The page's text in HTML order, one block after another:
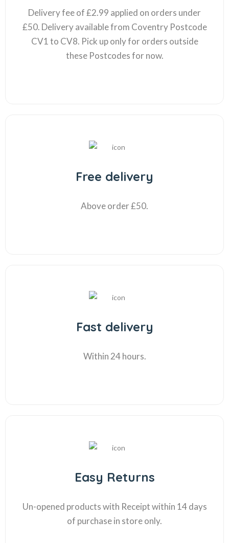
Delivery fee of £2.99 applied on orders under
£50. Delivery available from Coventry Postcode
CV1 to CV8. Pick up only for orders outside
these Postcodes for now.
Free delivery
Above order £50.
Fast delivery
Within 24 hours.
Easy Returns
Un-opened products with Receipt within 14 days
of purchase in store only.